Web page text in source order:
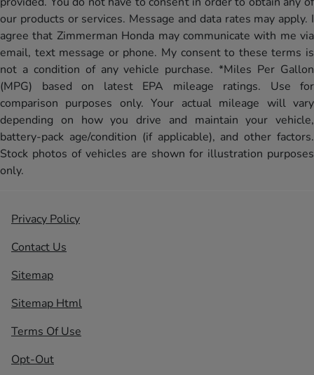
our products or services. Message and data rates may apply. I
agree that Zimmerman Honda may communicate with me via
email, text message or phone. My consent to these terms is
not a condition of any vehicle purchase. *Miles Per Gallon
(MPG) based on latest EPA mileage ratings. Use for
comparison purposes only. Your actual mileage will vary
depending on how you drive and maintain your vehicle,
battery-pack age/condition (if applicable), and other factors.
Stock photos of vehicles are shown for illustration purposes
only.
Privacy Policy
Contact Us
Sitemap
Sitemap Html
Terms Of Use
Opt-Out